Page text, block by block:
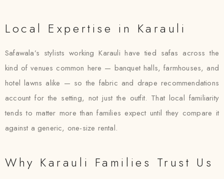
Local Expertise in Karauli
Safawala’s stylists working Karauli have tied safas across the
kind of venues common here — banquet halls, farmhouses, and
hotel lawns alike — so the fabric and drape recommendations
account for the setting, not just the outfit. That local familiarity
tends to matter more than families expect until they compare it
against a generic, one-size rental.
Why Karauli Families Trust Us